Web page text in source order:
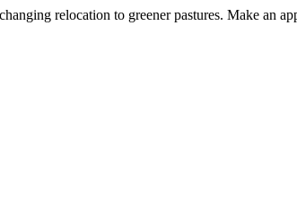
relocation to greener pastures. Make an